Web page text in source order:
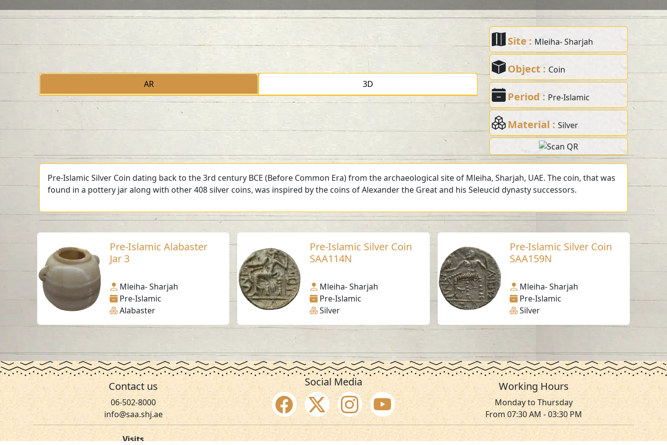
AR 3D
Site : Mleiha- Sharjah
Object : Coin
Period : Pre-Islamic
Material :Silver
Pre-Islamic Silver Coin dating back to the 3rd century BCE (Before Common Era) from the archaeological site of Mleiha, Sharjah, UAE. The coin, that was
found in a pottery jar along with other 408 silver coins, was inspired by the coins of Alexander the Great and his Seleucid dynasty successors.
Pre-Islamic Alabaster
Jar 3
Mleiha- Sharjah
Pre-Islamic
Alabaster
Pre-Islamic Silver Coin
SAA114N
Mleiha- Sharjah
Pre-Islamic
Silver
Pre-Islamic Silver Coin
SAA159N
Mleiha- Sharjah
Pre-Islamic
Silver
Contact us
06-502-8000
info@saa.shj.ae
Social Media Working Hours
Monday to Thursday
From 07:30 AM - 03:30 PM
Visits